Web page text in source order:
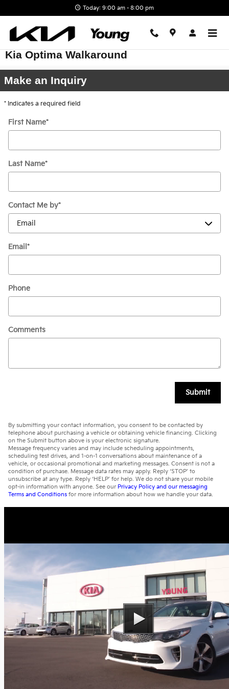
Today: 9:00 am - 8:00 pm
Kia Optima Walkaround
Make an Inquiry
* Indicates a required field
First Name*
Last Name*
Contact Me by*
Email *
Phone
Comments
Submit
By submitting your contact information, you consent to be contacted by
telephone about purchasing a vehicle or obtaining vehicle financing. Clicking
on the Submit button above is your electronic signature.
Message frequency varies and may include scheduling appointments,
scheduling test drives, and 1-on-1 conversations about maintenance of a
vehicle, or occasional promotional and marketing messages. Consent is not a
condition of purchase. Message data rates may apply. Reply ‘STOP’ to
unsubscribe at any type. Reply ‘HELP’ for help. We do not share your mobile
opt-in information with anyone. See our Privacy Policy and our messaging
Terms and Conditions for more information about how we handle your data.